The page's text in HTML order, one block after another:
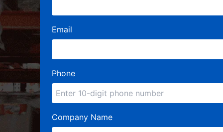
Email
Phone
Company Name